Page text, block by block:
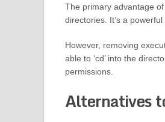
The primary advantage
directories. It’s a
However, removing
able to ‘cd’ into the
permissions.
Alternatives